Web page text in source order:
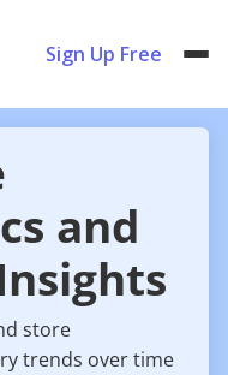
Sign Up Free
and
store
trends over time